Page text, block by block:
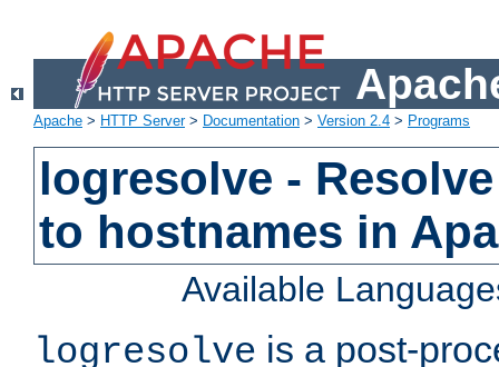
Apache > HTTP Server> Documentation > Version 2.4 > Programs
logresolve -
to hostnames in
Available
logresolve is a post-